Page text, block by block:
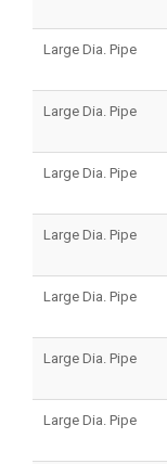
Large Dia. Pipe
Large Dia. Pipe
Large Dia. Pipe
Large Dia. Pipe
Large Dia. Pipe
Large Dia. Pipe
Large Dia. Pipe